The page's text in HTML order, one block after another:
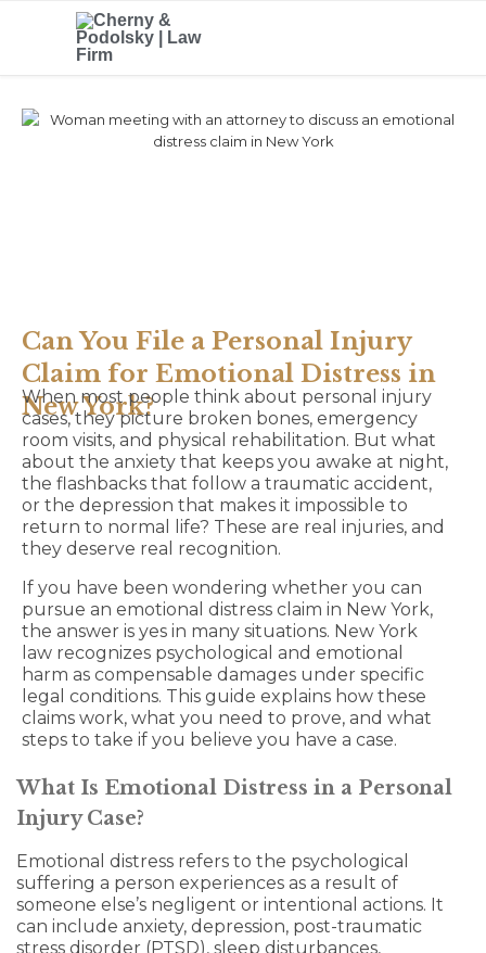
Can You File a Personal Injury
Claim for Emotional Distress in
New York?
When most people think about personal injury
cases, they picture broken bones, emergency
room visits, and physical rehabilitation. But what
about the anxiety that keeps you awake at night,
the flashbacks that follow a traumatic accident,
or the depression that makes it impossible to
return to normal life? These are real injuries, and
they deserve real recognition.
If you have been wondering whether you can
pursue an emotional distress claim in New York,
the answer is yes in many situations. New York
law recognizes psychological and emotional
harm as compensable damages under specific
legal conditions. This guide explains how these
claims work, what you need to prove, and what
steps to take if you believe you have a case.
What Is Emotional Distress in a Personal
Injury Case?
Emotional distress refers to the psychological
suffering a person experiences as a result of
someone else’s negligent or intentional actions. It
can include anxiety, depression, post-traumatic
stress disorder (PTSD), sleep disturbances,